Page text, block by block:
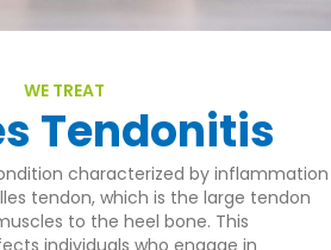
WE TREAT
Tendonitis
characterized by inflammation
tendon, which is the large tendon
to the heel bone. This
individuals who engage in